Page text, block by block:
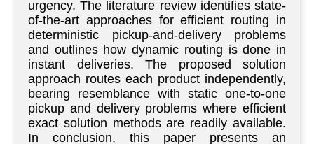
urgency. The literature review identifies state-
of-the-art approaches for efficient routing in
deterministic pickup-and-delivery problems
and outlines how dynamic routing is done in
instant deliveries. The proposed solution
approach routes each product independently,
bearing resemblance with static one-to-one
pickup and delivery problems where efficient
exact solution methods are readily available.
In conclusion, this paper presents an